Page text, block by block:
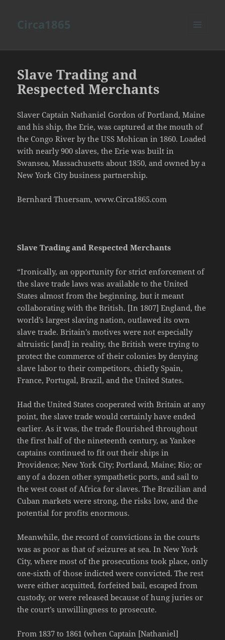
Slave Trading and
Respected Merchants
Slaver Captain Nathaniel Gordon of Portland, Maine
and his ship, the Erie, was captured at the mouth of
the Congo River by the USS Mohican in 1860. Loaded
with nearly 900 slaves, the Erie was built in
Swansea, Massachusetts about 1850, and owned by a
New York City business partnership.
Bernhard Thuersam, www.Circa1865.com
Slave Trading and Respected Merchants
“Ironically, an opportunity for strict enforcement of
the slave trade laws was available to the United
States almost from the beginning, but it meant
collaborating with the British. [In 1807] England, the
world’s largest slaving nation, outlawed its own
slave trade. Britain’s motives were not especially
altruistic [and] in reality, the British were trying to
protect the commerce of their colonies by denying
slave labor to their competitors, chiefly Spain,
France, Portugal, Brazil, and the United States.
Had the United States cooperated with Britain at any
point, the slave trade would certainly have ended
earlier. As it was, the trade flourished throughout
the first half of the nineteenth century, as Yankee
captains continued to fit out their ships in
Providence; New York City; Portland, Maine; Rio; or
any of a dozen other sympathetic ports, and sail to
the west coast of Africa for slaves. The Brazilian and
Cuban markets were strong, the risks low, and the
potential for profits enormous.
Meanwhile, the record of convictions in the courts
was as poor as that of seizures at sea. In New York
City, where most of the prosecutions took place, only
one-sixth of those indicted were convicted. The rest
were either acquitted, forfeited bail, escaped from
custody, or were released because of hung juries or
the court’s unwillingness to prosecute.
From 1837 to 1861 (when Captain [Nathaniel]